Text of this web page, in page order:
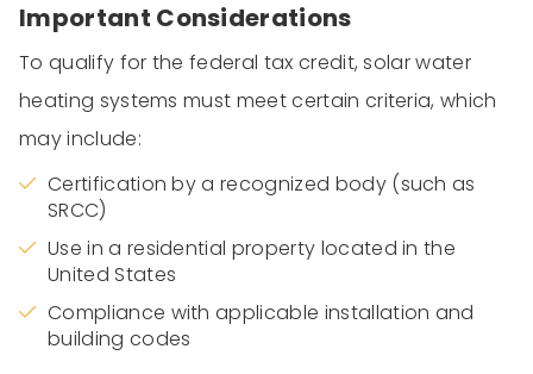
Important Considerations
To qualify for the federal tax credit, solar water
heating systems must meet certain criteria, which
may include:
Certification by a recognized body (such as
SRCC)
Use in a residential property located in the
United States
Compliance with applicable installation and
building codes